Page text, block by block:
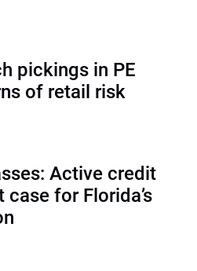
pickings in PE
of retail risk
Active credit
for Florida’s